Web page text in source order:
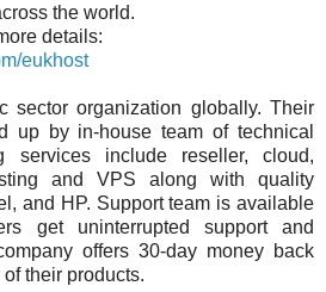
the world.
details:
eukhost
sector organization globally. Their
up by in-house team of technical
services include reseller, cloud,
and VPS along with quality
and HP. Support team is available
get uninterrupted support and
offers 30-day money back
their products.